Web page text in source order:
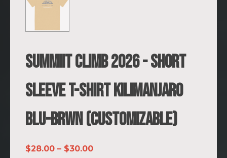
SUMMIIT Climb 2026 - Short
Sleeve T-shirt Kilimanjaro
BLU-BRWN (Customizable)
$28.00 – $30.00Price